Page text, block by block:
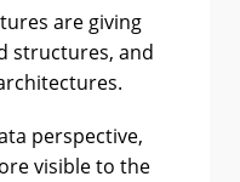
are giving
structures, and
perspective,
visible to the